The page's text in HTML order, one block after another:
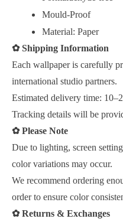
Mould-Proof
Material: Paper
✿Shipping Information
Each wallpaper is carefully
international studio partners.
Estimated delivery time:
Tracking details will be
✿Please Note
Due to lighting, screen
color variations may occur.
We recommend ordering
order to ensure color
✿Returns & Exchanges